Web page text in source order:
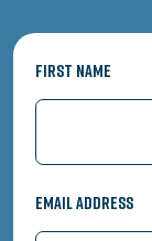
First Name
Email Address